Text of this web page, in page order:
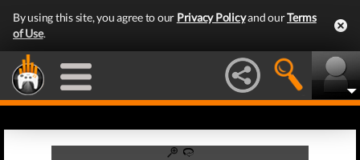
By using this site, you agree to our Privacy Policyand ourTerms
of Use.